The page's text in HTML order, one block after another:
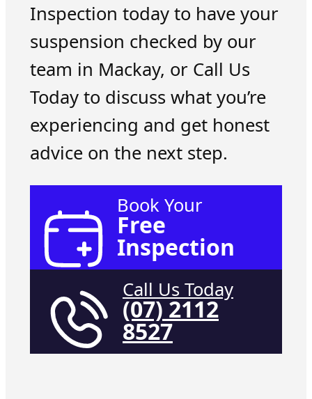
Inspection today to have your
suspension checked by our
team in Mackay, or Call Us
Today to discuss what you’re
experiencing and get honest
advice on the next step.
Book Your
Free
Inspection
Call Us Today
(07) 2112
8527